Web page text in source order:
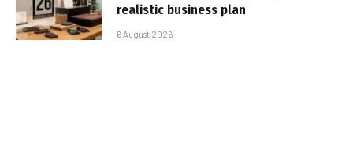
realistic business plan
6 August 2026